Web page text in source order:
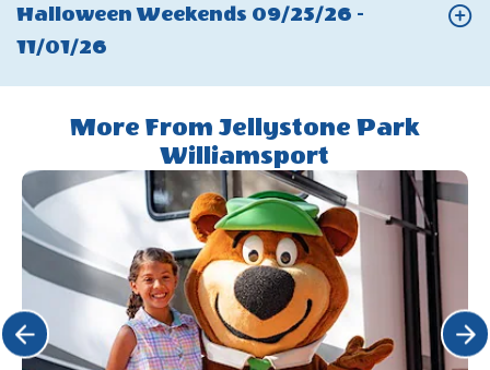
Pool
Halloween Weekends 09/25/26 -
11/01/26
Weekends
More From Jellystone Park
Williamsport
Click Previous Click